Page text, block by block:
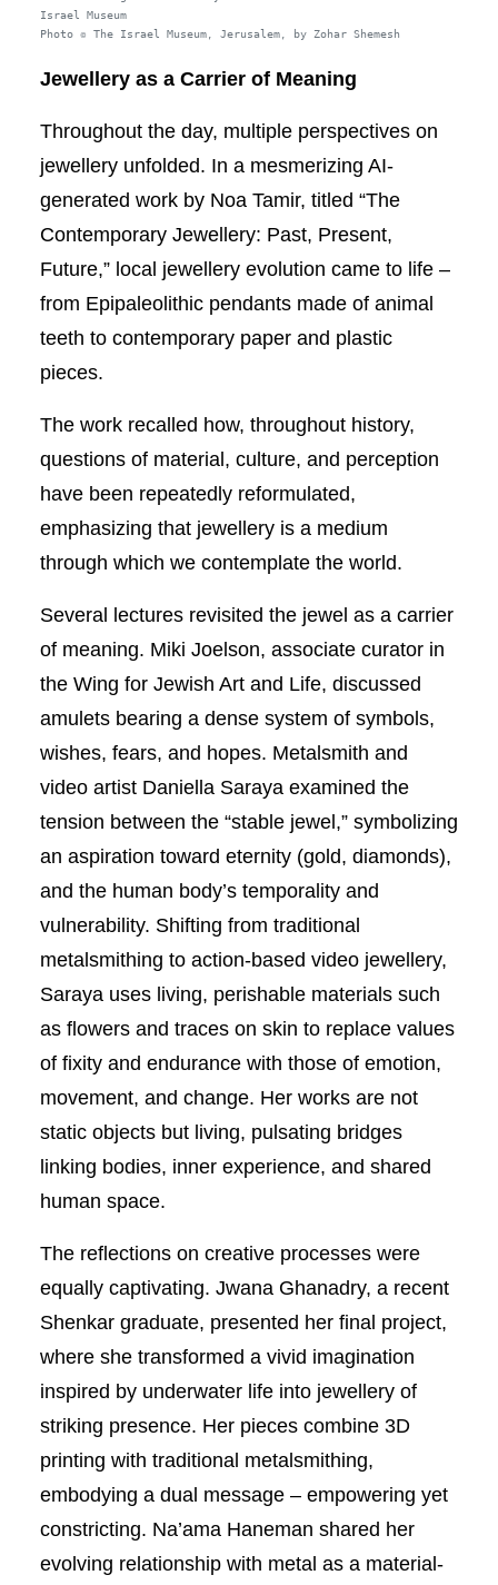
Israel Museum
Photo © The Israel Museum, Jerusalem, by Zohar Shemesh
Jewellery as a Carrier of Meaning
Throughout the day, multiple perspectives on
jewellery unfolded. In a mesmerizing AI-
generated work by Noa Tamir, titled “The
Contemporary Jewellery: Past, Present,
Future,” local jewellery evolution came to life –
from Epipaleolithic pendants made of animal
teeth to contemporary paper and plastic
pieces.
The work recalled how, throughout history,
questions of material, culture, and perception
have been repeatedly reformulated,
emphasizing that jewellery is a medium
through which we contemplate the world.
Several lectures revisited the jewel as a carrier
of meaning. Miki Joelson, associate curator in
the Wing for Jewish Art and Life, discussed
amulets bearing a dense system of symbols,
wishes, fears, and hopes. Metalsmith and
video artist Daniella Saraya examined the
tension between the “stable jewel,” symbolizing
an aspiration toward eternity (gold, diamonds),
and the human body’s temporality and
vulnerability. Shifting from traditional
metalsmithing to action-based video jewellery,
Saraya uses living, perishable materials such
as flowers and traces on skin to replace values
of fixity and endurance with those of emotion,
movement, and change. Her works are not
static objects but living, pulsating bridges
linking bodies, inner experience, and shared
human space.
The reflections on creative processes were
equally captivating. Jwana Ghanadry, a recent
Shenkar graduate, presented her final project,
where she transformed a vivid imagination
inspired by underwater life into jewellery of
striking presence. Her pieces combine 3D
printing with traditional metalsmithing,
embodying a dual message – empowering yet
constricting. Na’ama Haneman shared her
evolving relationship with metal as a material-